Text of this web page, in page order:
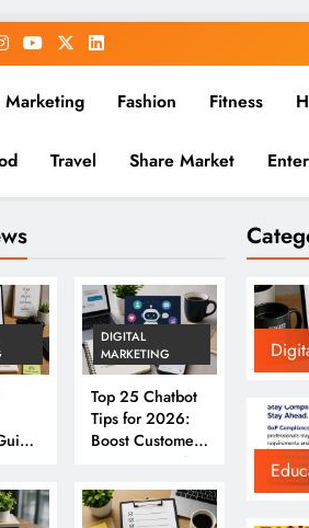
Marketing Fashion Fitness
Travel Share Market
DIGITAL
MARKETING
Top 25 Chatbot
Tips for 2026:
Boost Customer
Engagement &
Conversions